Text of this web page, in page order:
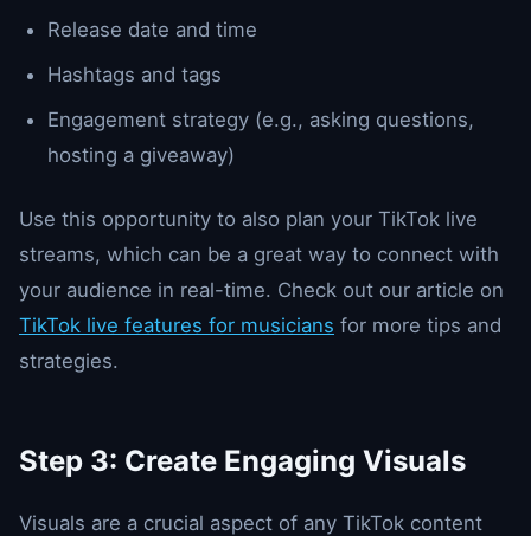
Release date and time
Hashtags and tags
Engagement strategy (e.g., asking questions,
hosting a giveaway)
Use this opportunity to also plan your TikTok live
streams, which can be a great way to connect with
your audience in real-time. Check out our article on
TikTok live features for musicians for more tips and
strategies.
Step 3: Create Engaging Visuals
Visuals are a crucial aspect of any TikTok content